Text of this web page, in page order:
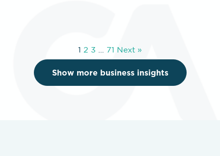
1 2 3 71 Next »
Show more business insights